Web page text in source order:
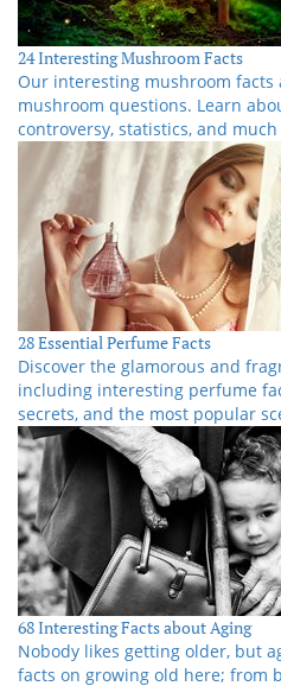
24 Interesting Mushroom Facts
Our interesting mushroom
mushroom questions. Learn
controversy, statistics, and
28 Essential Perfume Facts
Discover the glamorous and
including interesting perfume
secrets, and the most popular
68 Interesting Facts about Aging
Nobody likes getting older, but
facts on growing old here; from